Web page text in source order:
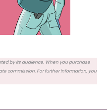
by its audience. When you purchase
commission. For further information, you